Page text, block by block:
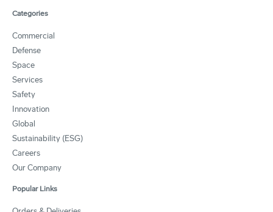
Categories
Commercial
Defense
Space
Services
Safety
Innovation
Global
Sustainability (ESG)
Careers
Our Company
Popular Links